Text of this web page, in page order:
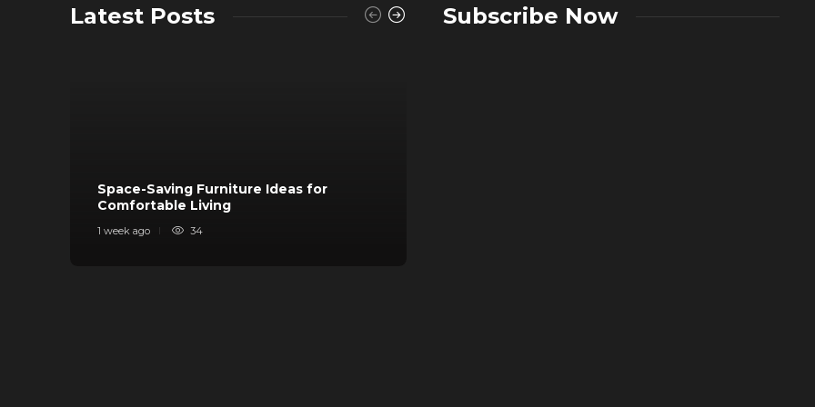
Latest Posts
Space-Saving Furniture Ideas for
Comfortable Living
1 week ago 34
Subscribe Now